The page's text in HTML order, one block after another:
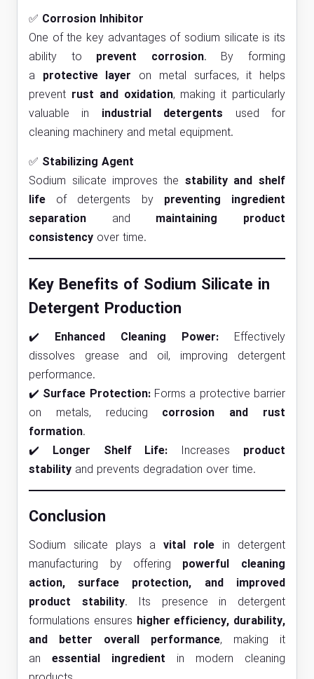
✅ Corrosion Inhibitor
One of the key advantages of sodium silicate is its
ability to prevent corrosion. By forming
a protective layer on metal surfaces, it helps
prevent rust and oxidation, making it particularly
valuable in industrial detergents used for
cleaning machinery and metal equipment.
✅ Stabilizing Agent
Sodium silicate improves the stability and shelf
life of detergents by preventing ingredient
separation and maintaining product
consistency over time.
Key Benefits of Sodium Silicate in
Detergent Production
✔️ Enhanced Cleaning Power:Effectively
dissolves grease and oil, improving detergent
performance.
✔️ Surface Protection:Forms a protective barrier
on metals, reducing corrosion and rust
formation.
✔️ Longer Shelf Life: Increases product
stability and prevents degradation over time.
Conclusion
Sodium silicate plays a vital rolein detergent
manufacturing by offering powerful cleaning
action, surface protection, and improved
product stability. Its presence in detergent
formulations ensures higher efficiency, durability,
and better overall performance, making it
anessential ingredient in modern cleaning